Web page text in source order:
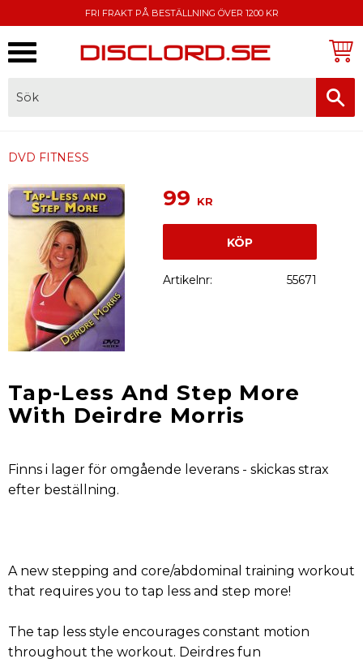
FRI FRAKT PÅ BESTÄLLNING ÖVER 1200 KR
DVD FITNESS
99 KR
KÖP
Artikelnr 55671
Tap-Less And Step More
With Deirdre Morris
Finns i lager för omgående leverans - skickas strax
efter beställning.
A new stepping and core/abdominal training workout
that requires you to tap less and step more!
The tap less style encourages constant motion
throughout the workout. Deirdres fun